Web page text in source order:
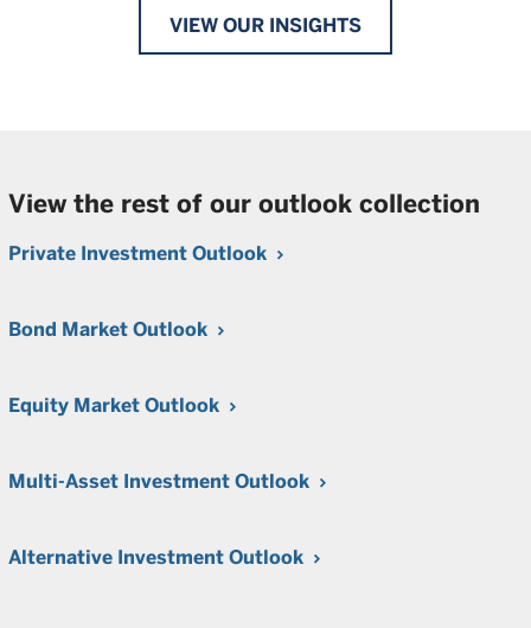
VIEW OUR INSIGHTS
View the rest of our outlook collection
Private Investment Outlook
Bond Market Outlook
Equity Market Outlook
Multi-Asset Investment Outlook
Alternative Investment Outlook